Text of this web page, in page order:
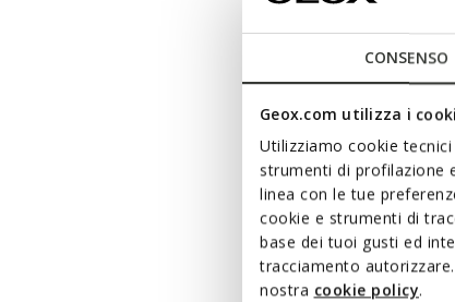
CONSENSO
Geox.com utilizza i
Utilizziamo cookie
strumenti di profilazione
linea con le tue
cookie e strumenti di
base dei tuoi gusti ed
tracciamento
nostra cookie policy.